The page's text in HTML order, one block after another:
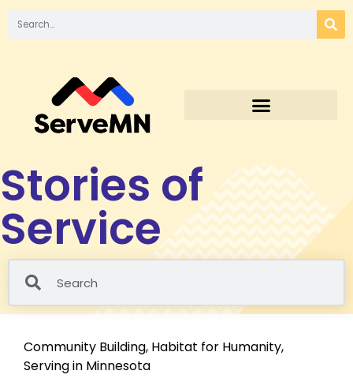
Stories of
Service
Community Building, Habitat for Humanity,
Serving in Minnesota